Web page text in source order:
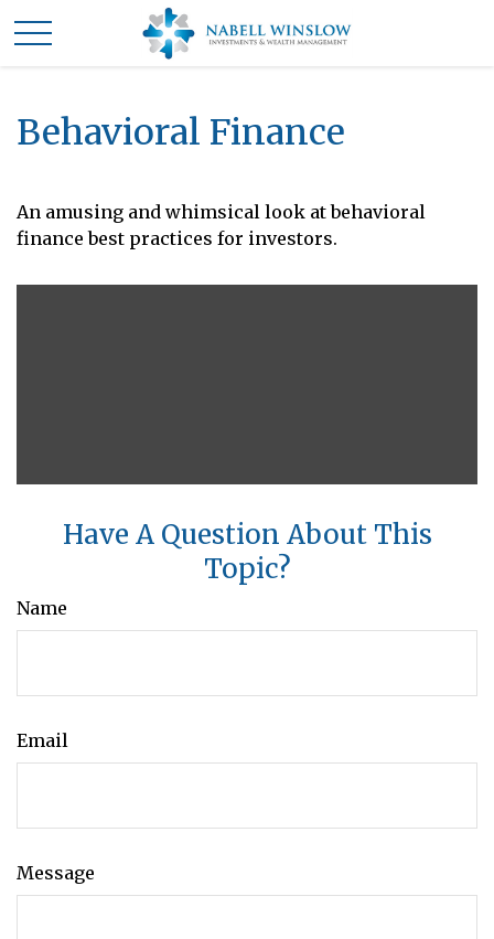
Behavioral Finance
An amusing and whimsical look at behavioral
finance best practices for investors.
Have A Question About This
Topic?
Name
Email
Message